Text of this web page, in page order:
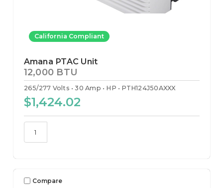
California Compliant
Amana PTAC Unit
12,000 BTU
265/277 Volts 30 Amp HP PTH124J50AXXX
$1,424.02
Compare